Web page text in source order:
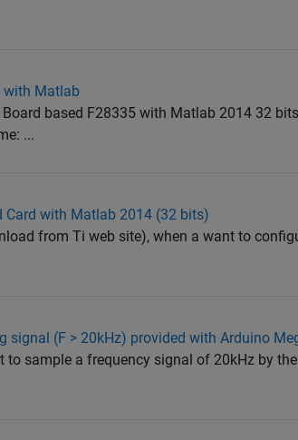
with Matlab
based F28335 with Matlab 2014 32
...
Card with Matlab 2014 (32 bits)
from Ti web site), when a want to
signal (F > 20kHz) provided with Arduino
to sample a frequency signal of 20kHz by